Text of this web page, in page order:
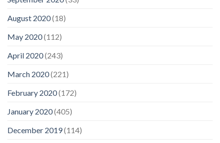
August 2020(18)
May 2020(112)
April 2020(243)
March 2020(221)
February 2020(172)
January 2020(405)
December 2019(114)